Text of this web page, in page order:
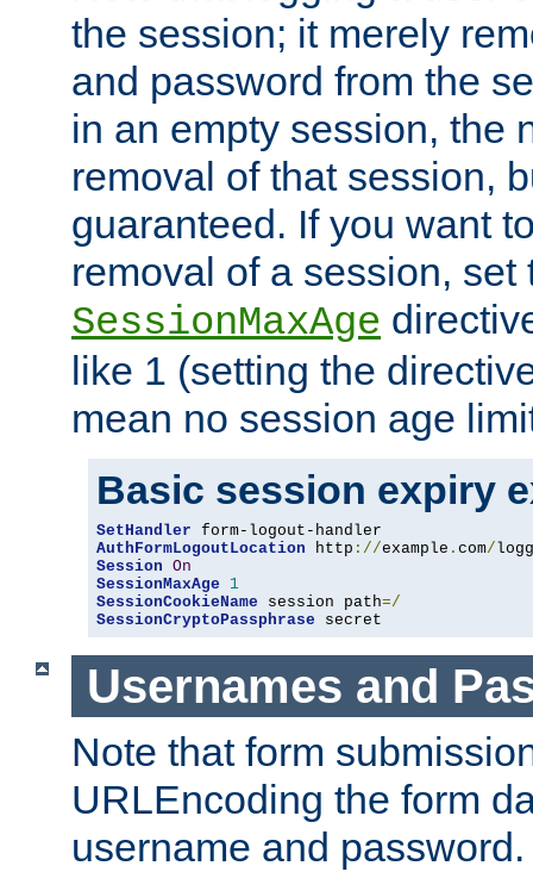
the session; it merely
and password from the
in an empty session, the
removal of that session,
guaranteed. If you want
removal of a session, set
SessionMaxAge
like 1 (setting the
mean no session age
Basic session expiry
SetHandler
AuthFormLogoutLocation http ://example . com/
Session On
SessionMaxAge
1
SessionCookieName session path=/
SessionCryptoPassphrase secret
Usernames and
Note that form
URLEncoding the form
username and